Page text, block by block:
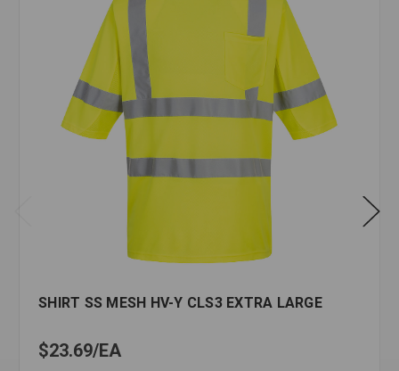
SHIRT SS MESH HV-Y CLS3 EXTRA LARGE
$23.69 EA